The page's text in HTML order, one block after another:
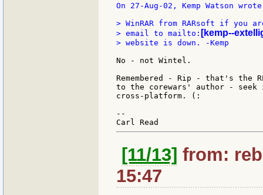
On 27-Aug-02, Kemp Watson
> WinRAR from RARsoft if you
> email to mailto: [kemp--
> website is down. -Kemp
No - not Wintel.
Remembered - Rip - that's the
to the corewars' author -
cross-platform. (:
--
[11/13] from:
15:47